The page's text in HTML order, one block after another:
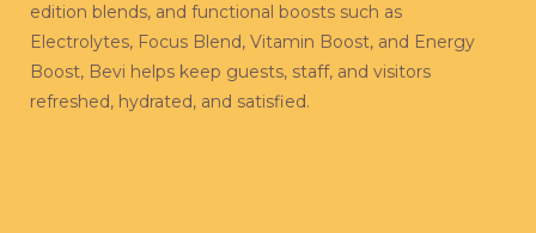
edition blends, and functional boosts such as
Electrolytes, Focus Blend, Vitamin Boost, and Energy
Boost, Bevi helps keep guests, staff, and visitors
refreshed, hydrated, and satisfied.